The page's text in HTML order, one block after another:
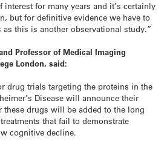
interest for many years and it’s certainly
but for definitive evidence we have to
this is another observational study.”
Professor of Medical Imaging
London, said:
drug trials targeting the proteins in the
Disease will announce their
these drugs will be added to the long
that fail to demonstrate
cognitive decline.